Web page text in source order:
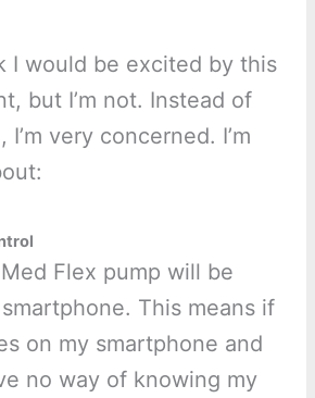
I would be excited by this
but I’m not. Instead of
very concerned. I’m
Flex pump will be
This means if
on my smartphone and
no way of knowing my